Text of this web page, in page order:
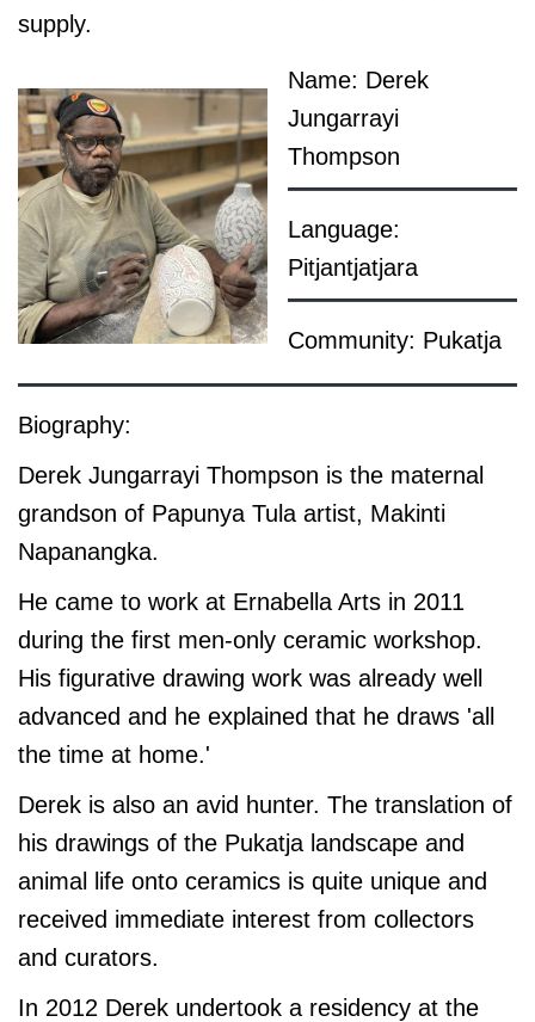
supply.
Name: Derek
Jungarrayi
Thompson
Language:
Pitjantjatjara
Community: Pukatja
Biography:
Derek Jungarrayi Thompson is the maternal
grandson of Papunya Tula artist, Makinti
Napanangka.
He came to work at Ernabella Arts in 2011
during the first men-only ceramic workshop.
His figurative drawing work was already well
advanced and he explained that he draws 'all
the time at home.'
Derek is also an avid hunter. The translation of
his drawings of the Pukatja landscape and
animal life onto ceramics is quite unique and
received immediate interest from collectors
and curators.
In 2012 Derek undertook a residency at the